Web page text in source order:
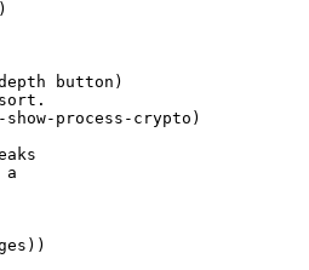
button)
process-crypto)
a